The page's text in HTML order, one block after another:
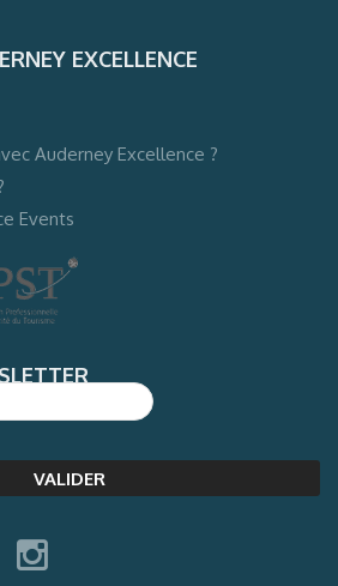
EXCELLENCE
Auderney Excellence ?
Events